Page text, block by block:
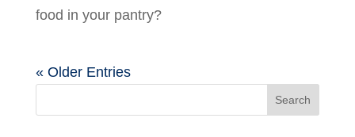
food in your pantry?
« Older Entries